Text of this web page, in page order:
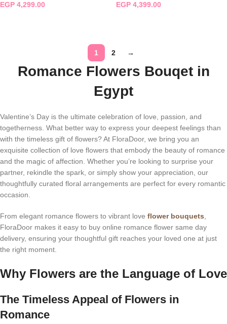
EGP 4,299.00 EGP 4,399.00
1 2 →
Romance Flowers Bouqet in
Egypt
Valentine’s Day is the ultimate celebration of love, passion, and
togetherness. What better way to express your deepest feelings than
with the timeless gift of flowers? At FloraDoor, we bring you an
exquisite collection of love flowers that embody the beauty of romance
and the magic of affection. Whether you’re looking to surprise your
partner, rekindle the spark, or simply show your appreciation, our
thoughtfully curated floral arrangements are perfect for every romantic
occasion.
From elegant romance flowers to vibrant love flower bouquets
FloraDoor makes it easy to buy online romance flower same day
delivery, ensuring your thoughtful gift reaches your loved one at just
the right moment.
Why Flowers are the Language of Love
The Timeless Appeal of Flowers in
Romance